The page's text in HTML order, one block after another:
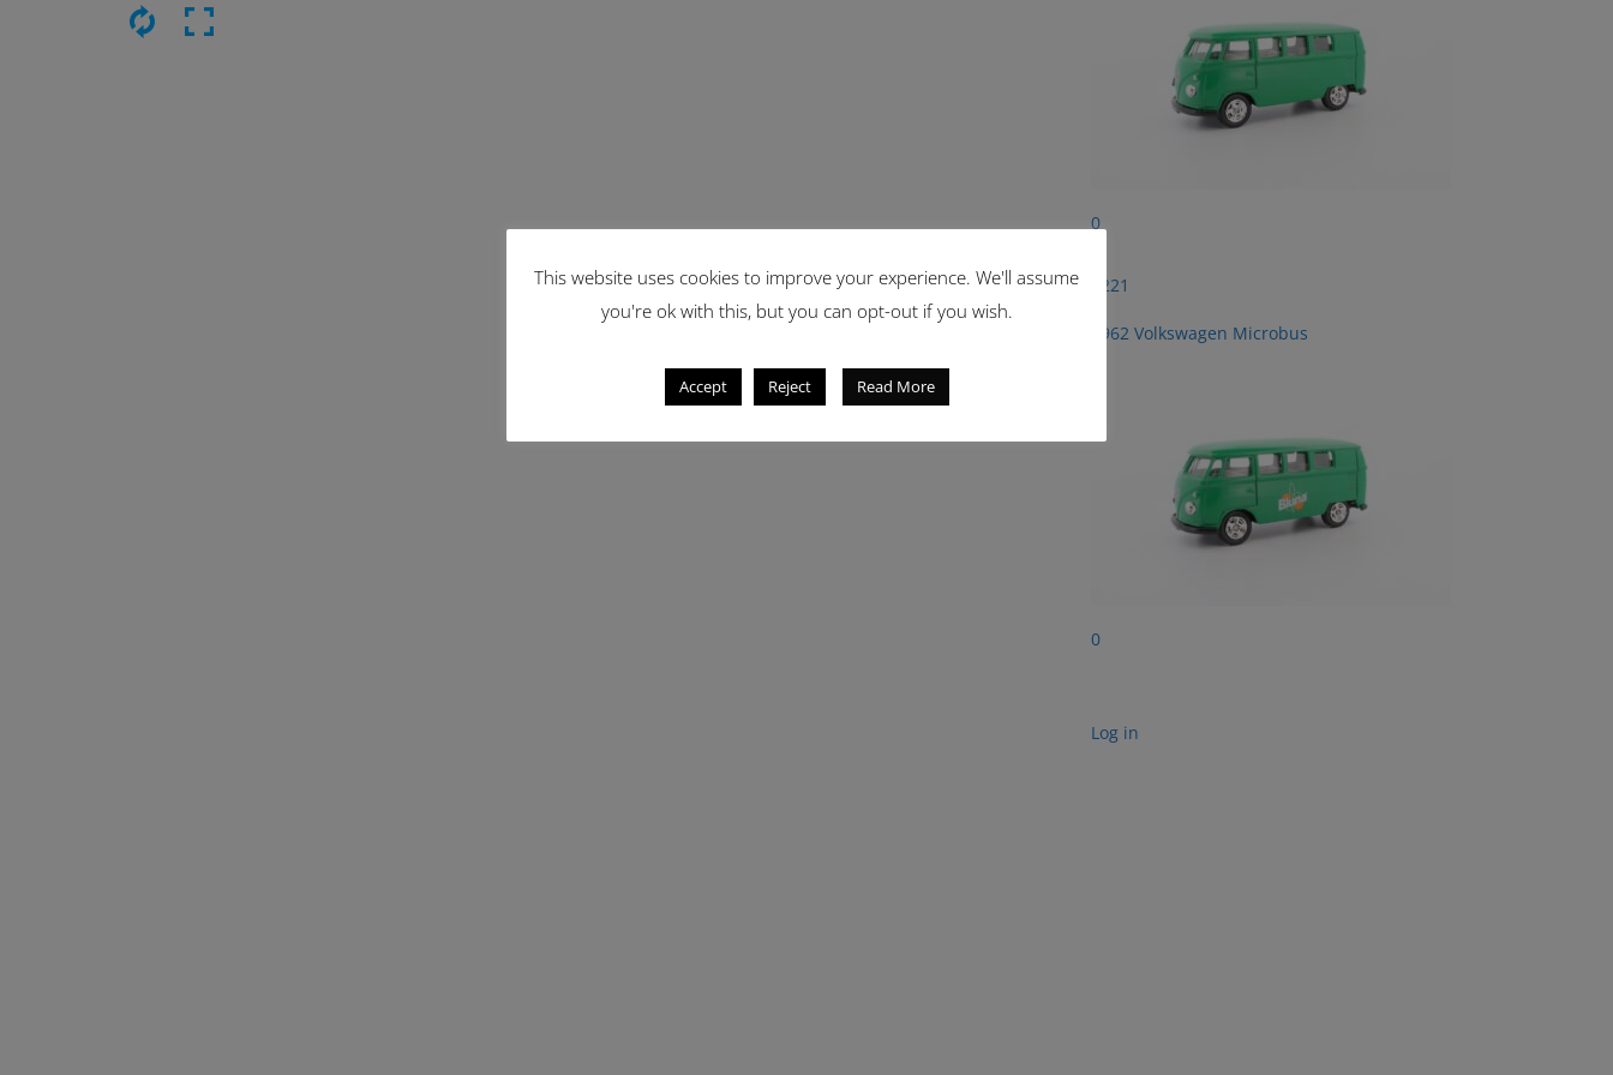
0
2221
1962 Volkswagen Microbus
0
Log in
This website uses cookies to improve your experience. We'll assume
you're ok with this, but you can opt-out if you wish.
Accept Reject Read More